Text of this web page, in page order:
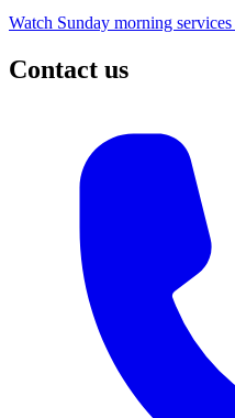
Watch Sunday morning services
Contact us